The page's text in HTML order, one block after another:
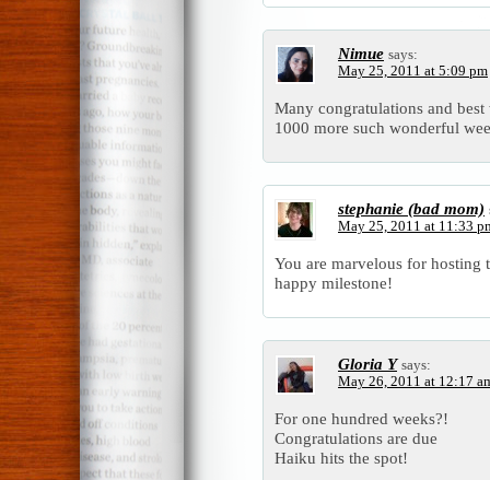
Nimue says:
May 25, 2011 at 5:09 pm
Many congratulations and best
1000 more such wonderful
stephanie (bad mom)
May 25, 2011 at 11:33
You are marvelous for
happy milestone!
Gloria Y says:
May 26, 2011 at 12:17
For one hundred weeks?!
Congratulations are due
Haiku hits the spot!